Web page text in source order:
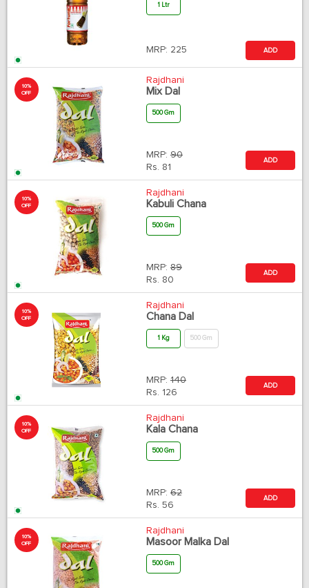
1 Ltr
MRP: 225 ADD
10%
OFF
Rajdhani
Mix Dal
500 Gm
MRP: 90
Rs. 81
ADD
10%
OFF
Rajdhani
Kabuli Chana
500 Gm
MRP: 89
Rs. 80
ADD
10%
OFF
Rajdhani
Chana Dal
1 Kg 500 Gm
MRP: 140
Rs. 126
ADD
10%
OFF
Rajdhani
Kala Chana
500 Gm
MRP: 62
Rs. 56
ADD
10%
OFF
Rajdhani
Masoor Malka Dal
500 Gm